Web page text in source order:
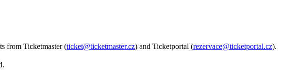
from Ticketmaster (ticket@ticketmaster.cz) and Ticketportal (rezervace@ticketportal.cz).